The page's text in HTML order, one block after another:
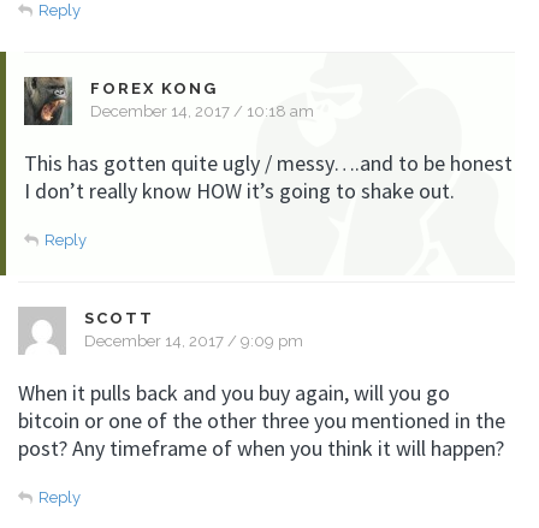
Reply
FOREX KONG
December 14, 2017 / 10:18 am
This has gotten quite ugly / messy….and to be honest
I don’t really know HOW it’s going to shake out.
Reply
SCOTT
December 14, 2017 / 9:09 pm
When it pulls back and you buy again, will you go
bitcoin or one of the other three you mentioned in the
post? Any timeframe of when you think it will happen?
Reply